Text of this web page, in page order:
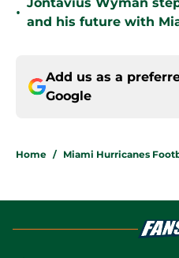
•
and his future with
Add us as a
Google
Home / Miami Hurricanes